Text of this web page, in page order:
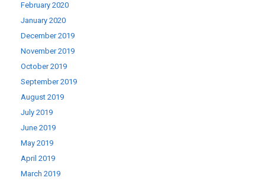
February 2020
January 2020
December 2019
November 2019
October 2019
September 2019
August 2019
July 2019
June 2019
May 2019
April 2019
March 2019